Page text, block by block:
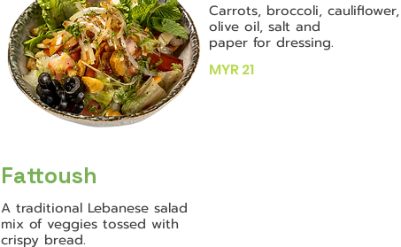
Fattoush
A traditional Lebanese salad
mix of veggies tossed with
crispy bread.
Carrots, broccoli, cauliflower,
olive oil, salt and
paper for dressing.
MYR 21